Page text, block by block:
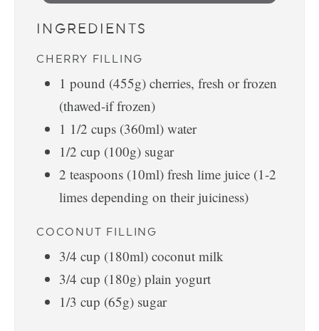
INGREDIENTS
CHERRY FILLING
1 pound (455g) cherries, fresh or frozen
(thawed-if frozen)
1 1/2 cups (360ml) water
1/2 cup (100g) sugar
2 teaspoons (10ml) fresh lime juice (1-2
limes depending on their juiciness)
COCONUT FILLING
3/4 cup (180ml) coconut milk
3/4 cup (180g) plain yogurt
1/3 cup (65g) sugar